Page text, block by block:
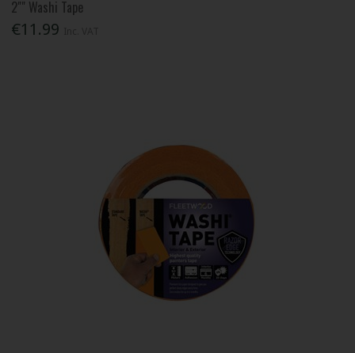
2"" Washi Tape
€11.99